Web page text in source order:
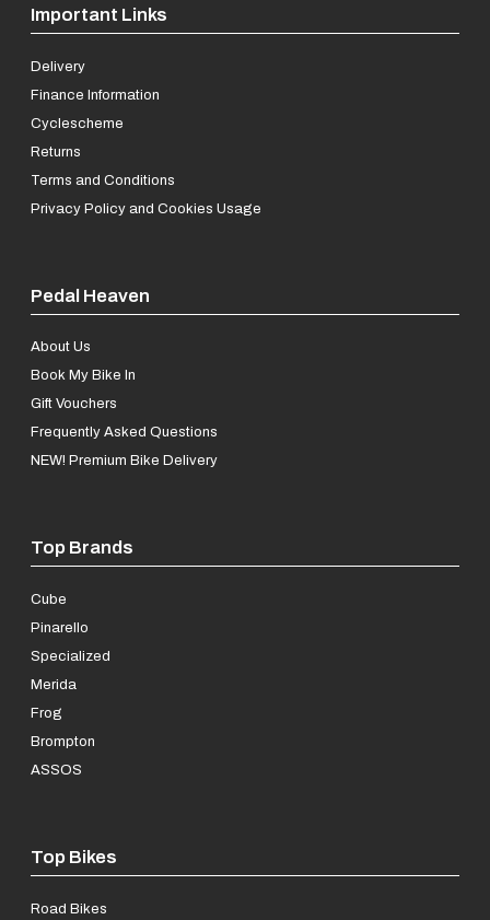
Important Links
Delivery
Finance Information
Cyclescheme
Returns
Terms and Conditions
Privacy Policy and Cookies Usage
Pedal Heaven
About Us
Book My Bike In
Gift Vouchers
Frequently Asked Questions
NEW! Premium Bike Delivery
Top Brands
Cube
Pinarello
Specialized
Merida
Frog
Brompton
ASSOS
Top Bikes
Road Bikes